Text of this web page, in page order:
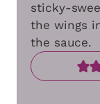
sticky-
the wings
the sauce.